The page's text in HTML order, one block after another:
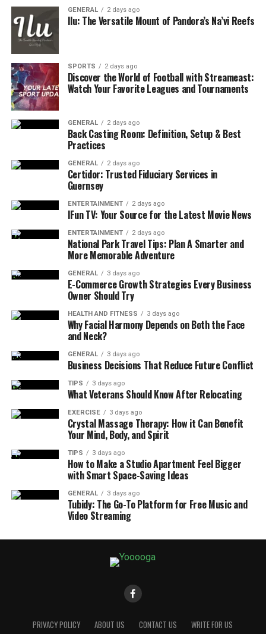
GENERAL 2 days ago
Ilu: The Versatile Mount of Pandora’s Na’vi Reefs
SPORTS 2 days ago
Discover the World of Football with Streameast:
Watch Your Favorite Leagues and Tournaments
GENERAL 2 days ago
Back Casting Room: Definition, Setup & Best
Practices
GENERAL 2 days ago
Certidor: Trusted Fiduciary Services in
Guernsey
ENTERTAINMENT 2 days ago
IFun TV: Your Source for the Latest Movie News
ENTERTAINMENT 2 days ago
National Park Travel Tips: Plan A Smarter and
More Memorable Adventure
GENERAL 3 days ago
E-Commerce Growth Strategies Every Business
Owner Should Try
HEALTH AND FITNESS 3 days ago
Why Facial Harmony Depends on Both the Face
and Neck?
GENERAL 3 days ago
Business Decisions That Reduce Future Conflict
TIPS 3 days ago
What Veterans Should Know After Relocating
EXERCISE 3 days ago
Crystal Massage Therapy: How it Can Benefit
Your Mind, Body, and Spirit
TIPS 3 days ago
How to Make a Studio Apartment Feel Bigger
with Smart Space-Saving Ideas
GENERAL 3 days ago
Tubidy: The Go-To Platform for Free Music and
Video Streaming
PRIVACY POLICY ABOUT US CONTACT US WRITE FOR US